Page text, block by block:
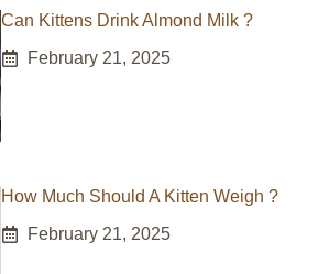
Can Kittens Drink Almond Milk ?
February 21, 2025
How Much Should A Kitten Weigh ?
February 21, 2025